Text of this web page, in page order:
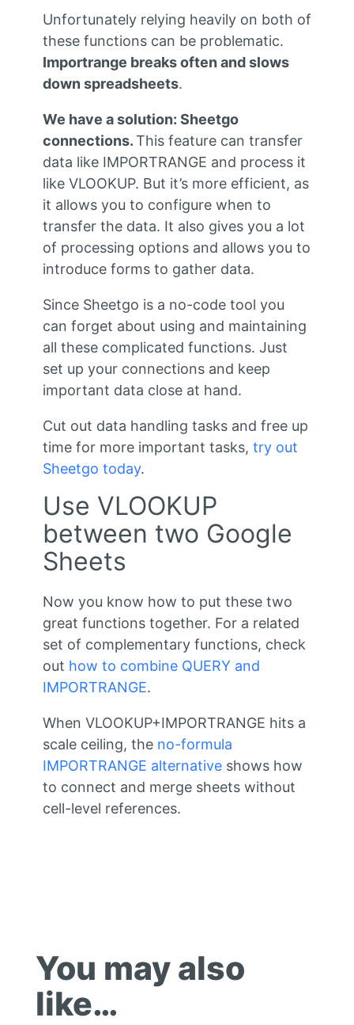
Unfortunately relying heavily on both of
these functions can be problematic.
Importrange breaks often and slows
down spreadsheets.
We have a solution: Sheetgo
connections.This feature can transfer
data like IMPORTRANGE and process it
like VLOOKUP. But it’s more efficient, as
it allows you to configure when to
transfer the data. It also gives you a lot
of processing options and allows you to
introduce forms to gather data.
Since Sheetgo is a no-code tool you
can forget about using and maintaining
all these complicated functions. Just
set up your connections and keep
important data close at hand.
Cut out data handling tasks and free up
time for more important tasks, try out
Sheetgo today.
Use VLOOKUP
between two Google
Sheets
Now you know how to put these two
great functions together. For a related
set of complementary functions, check
out how to combine QUERY and
IMPORTRANGE.
When VLOOKUP+IMPORTRANGE hits a
scale ceiling, the no-formula
IMPORTRANGE alternativeshows how
to connect and merge sheets without
cell-level references.
You may also
like…